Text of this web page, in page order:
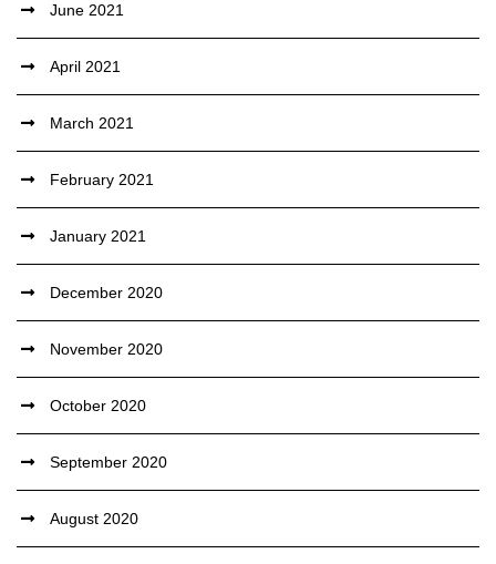
June 2021
April 2021
March 2021
February 2021
January 2021
December 2020
November 2020
October 2020
September 2020
August 2020